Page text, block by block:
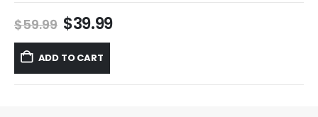
$59.99 Original
price
was:
$59.99.
$39.99Current
ADD TO CART